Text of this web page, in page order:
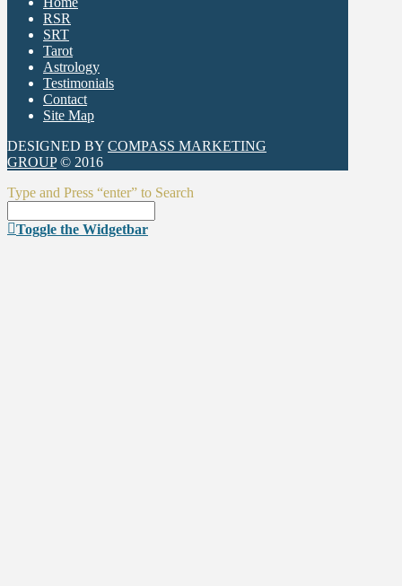
RSR
SRT
Tarot
Astrology
Testimonials
Contact
Site Map
DESIGNED BY COMPASS MARKETING
GROUP© 2016
Type and Press “enter” to Search
Toggle the Widgetbar